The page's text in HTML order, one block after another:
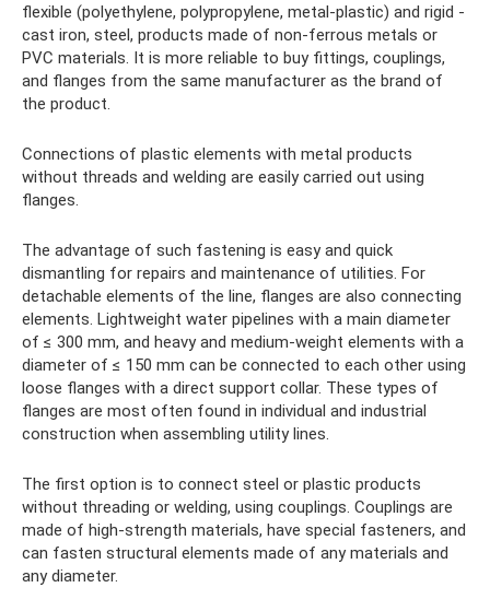
flexible (polyethylene, polypropylene, metal-plastic) and rigid -
cast iron, steel, products made of non-ferrous metals or
PVC materials. It is more reliable to buy fittings, couplings,
and flanges from the same manufacturer as the brand of
the product.
Connections of plastic elements with metal products
without threads and welding are easily carried out using
flanges.
The advantage of such fastening is easy and quick
dismantling for repairs and maintenance of utilities. For
detachable elements of the line, flanges are also connecting
elements. Lightweight water pipelines with a main diameter
of ≤ 300 mm, and heavy and medium-weight elements with a
diameter of ≤ 150 mm can be connected to each other using
loose flanges with a direct support collar. These types of
flanges are most often found in individual and industrial
construction when assembling utility lines.
The first option is to connect steel or plastic products
without threading or welding, using couplings. Couplings are
made of high-strength materials, have special fasteners, and
can fasten structural elements made of any materials and
any diameter.